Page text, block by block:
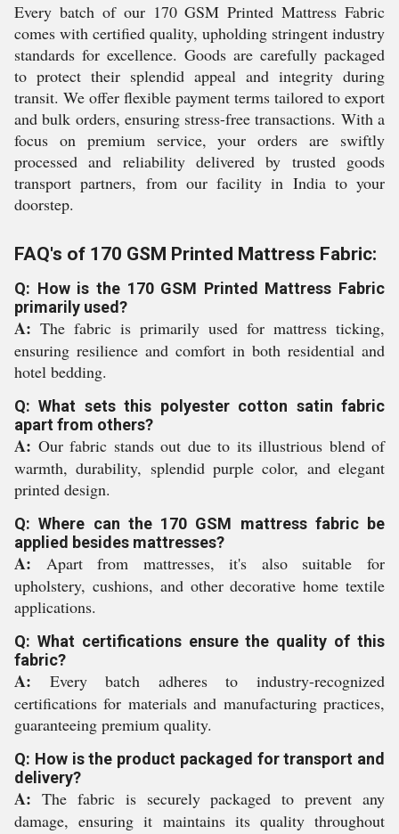
Every batch of our 170 GSM Printed Mattress Fabric
comes with certified quality, upholding stringent industry
standards for excellence. Goods are carefully packaged
to protect their splendid appeal and integrity during
transit. We offer flexible payment terms tailored to export
and bulk orders, ensuring stress-free transactions. With a
focus on premium service, your orders are swiftly
processed and reliability delivered by trusted goods
transport partners, from our facility in India to your
doorstep.
FAQ's of 170 GSM Printed Mattress Fabric:
Q: How is the 170 GSM Printed Mattress Fabric
primarily used?
A: The fabric is primarily used for mattress ticking,
ensuring resilience and comfort in both residential and
hotel bedding.
Q: What sets this polyester cotton satin fabric
apart from others?
A: Our fabric stands out due to its illustrious blend of
warmth, durability, splendid purple color, and elegant
printed design.
Q: Where can the 170 GSM mattress fabric be
applied besides mattresses?
A: Apart from mattresses, it's also suitable for
upholstery, cushions, and other decorative home textile
applications.
Q: What certifications ensure the quality of this
fabric?
A: Every batch adheres to industry-recognized
certifications for materials and manufacturing practices,
guaranteeing premium quality.
Q: How is the product packaged for transport and
delivery?
A: The fabric is securely packaged to prevent any
damage, ensuring it maintains its quality throughout